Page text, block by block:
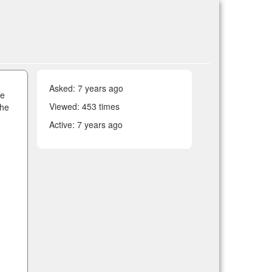
Asked: 7 years ago
Viewed: 453 times
Active: 7 years ago